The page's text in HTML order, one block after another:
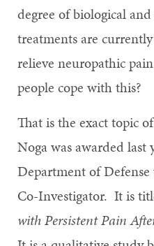
degree of biological
treatments are
relieve neuropathic
people cope with this?
That is the exact topic
Noga was awarded last
Department of
Co-Investigator. It is
with Persistent Pain